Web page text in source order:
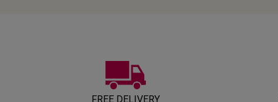
FREE DELIVERY